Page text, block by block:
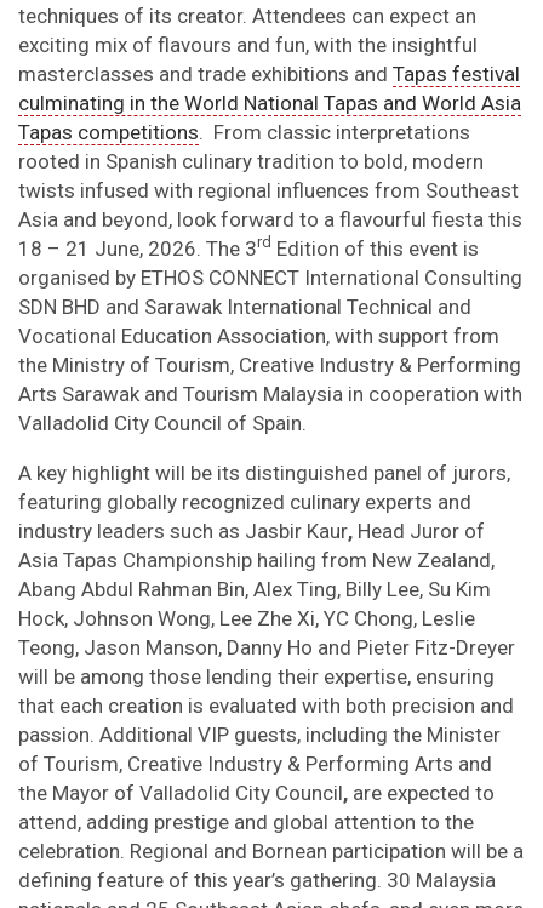
techniques of its creator. Attendees can expect an
exciting mix of flavours and fun, with the insightful
masterclasses and trade exhibitions and Tapas festival
culminating in the World National Tapas and World Asia
Tapas competitions. From classic interpretations
rooted in Spanish culinary tradition to bold, modern
twists infused with regional influences from Southeast
Asia and beyond, look forward to a flavourful fiesta this
18 – 21 June, 2026. The 3rd Edition of this event is
organised by ETHOS CONNECT International Consulting
SDN BHD and Sarawak International Technical and
Vocational Education Association, with support from
the Ministry of Tourism, Creative Industry & Performing
Arts Sarawak and Tourism Malaysia in cooperation with
Valladolid City Council of Spain.
A key highlight will be its distinguished panel of jurors,
featuring globally recognized culinary experts and
industry leaders such as Jasbir Kaur, Head Juror of
Asia Tapas Championship hailing from New Zealand,
Abang Abdul Rahman Bin, Alex Ting, Billy Lee, Su Kim
Hock, Johnson Wong, Lee Zhe Xi, YC Chong, Leslie
Teong, Jason Manson, Danny Ho and Pieter Fitz-Dreyer
will be among those lending their expertise, ensuring
that each creation is evaluated with both precision and
passion. Additional VIP guests, including the Minister
of Tourism, Creative Industry & Performing Arts and
the Mayor of Valladolid City Council, are expected to
attend, adding prestige and global attention to the
celebration. Regional and Bornean participation will be a
defining feature of this year’s gathering. 30 Malaysia